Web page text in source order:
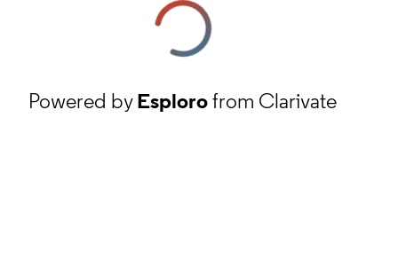
Powered byEsplorofrom Clarivate